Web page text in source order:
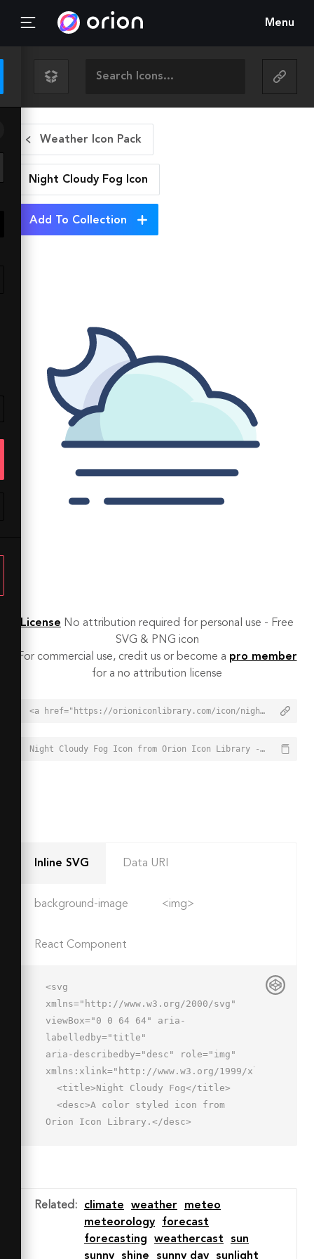
Menu
Weather Icon Pack
Night Cloudy Fog Icon
Add To Collection
License No attribution required for personal use - Free
SVG & PNG icon
For commercial use, credit us or become a pro member
for a no attribution license
<a href="https://orioniconlibrary.com/icon/night-cloudy-fog-4556">Night Cloudy Fog Icon from Orion Icon Library - Free vector icons - SVG, PNG, & Icon Font</a>
Night Cloudy Fog Icon from Orion Icon Library - Free vector icons - SVG, PNG, & Icon Font - https://orioniconlibrary.com/icon/night-cloudy-fog-4556
Inline SVG Data URI
background-image <img>
React Component
<svg
xmlns="http://www.w3.org/2000/svg"
viewBox="0 0 64 64" aria-
labelledby="title"
aria-describedby="desc" role="img"
xmlns:xlink="http://www.w3.org/1999/xlink">
Orion Icon Library.</desc>
  fill="#cdf0f0"></path>
7h-.7A8.6 8.6 0 0 1 2 18.3v.7a12 12 0
0 0 8.6 11.5A9.9 9.9 0 0 1 16
Related : climate weather
meteo
meteorology
forecast
forecasting
weathercast
sun
sunny
shine sunny day sunlight